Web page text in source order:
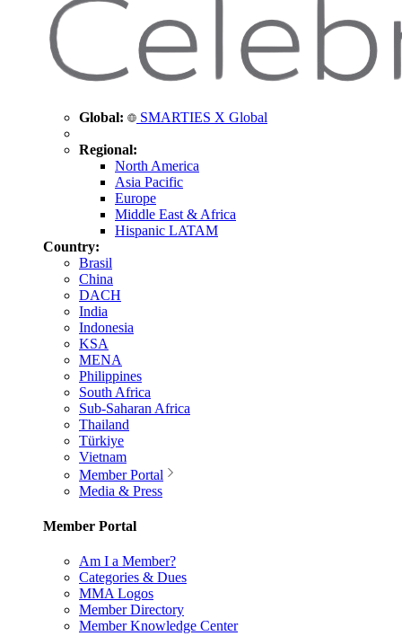
Global: SMARTIES X Global
Regional:
North America
Asia Pacific
Europe
Middle East & Africa
Hispanic LATAM
Country:
Brasil
China
DACH
India
Indonesia
KSA
MENA
Philippines
South Africa
Sub-Saharan Africa
Thailand
Türkiye
Vietnam
Member Portal
Media & Press
Member Portal
Am I a Member?
Categories & Dues
MMA Logos
Member Directory
Member Knowledge Center